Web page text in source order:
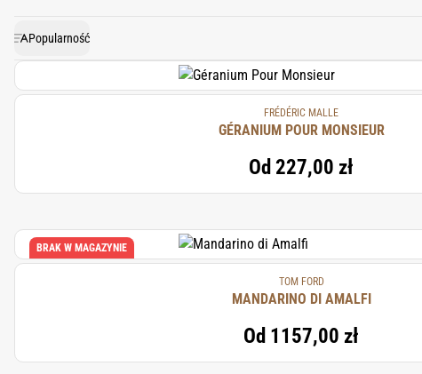
Popularność
FRÉDÉRIC MALLE
GÉRANIUM POUR MONSIEUR
Od 227,00 zł
BRAK W MAGAZYNIE
TOM FORD
MANDARINO DI AMALFI
Od 1157,00 zł